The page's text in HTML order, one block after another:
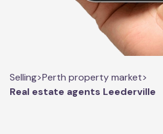
Selling>Perth property market>
Real estate agents Leederville